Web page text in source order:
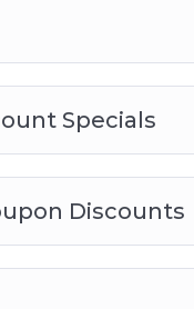
Specials
Discounts